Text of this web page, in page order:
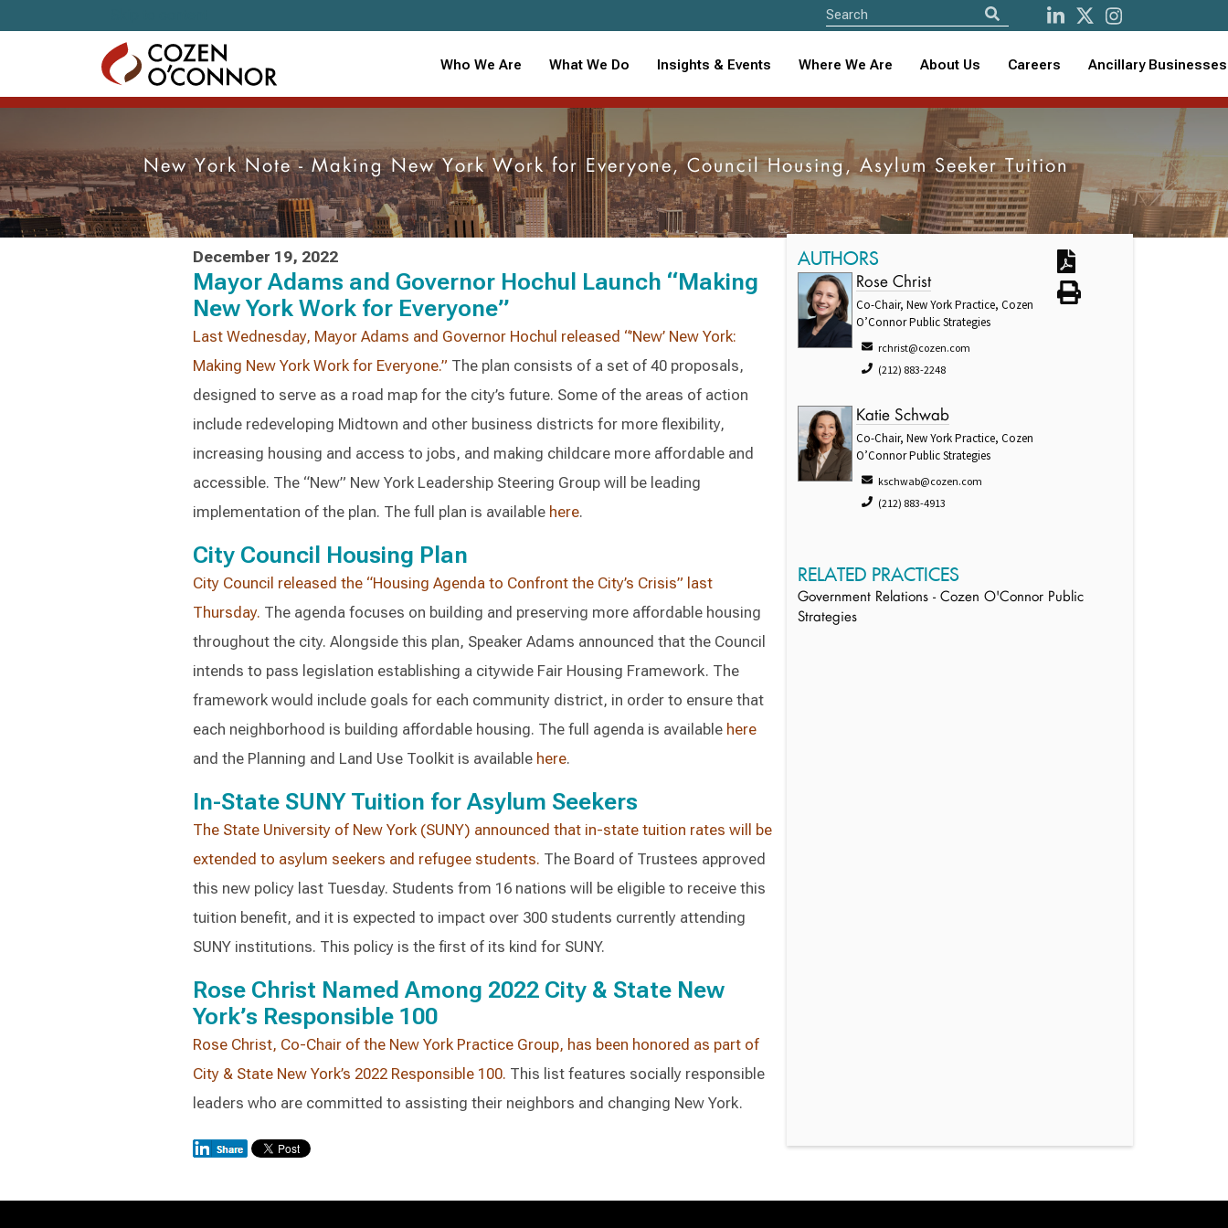
Who We Are What We Do Insights & Events Where We Are About Us Careers Ancillary Businesses
New York Note - Making New York Work for Everyone, Council Housing, Asylum Seeker Tuition
December 19, 2022
Mayor Adams and Governor Hochul Launch “Making
New York Work for Everyone”
Last Wednesday, Mayor Adams and Governor Hochul released “’New’ New York:
Making New York Work for Everyone.” The plan consists of a set of 40 proposals,
designed to serve as a road map for the city’s future. Some of the areas of action
include redeveloping Midtown and other business districts for more flexibility,
increasing housing and access to jobs, and making childcare more affordable and
accessible. The “New” New York Leadership Steering Group will be leading
implementation of the plan. The full plan is available here.
City Council Housing Plan
City Council released the “Housing Agenda to Confront the City’s Crisis” last
Thursday. The agenda focuses on building and preserving more affordable housing
throughout the city. Alongside this plan, Speaker Adams announced that the Council
intends to pass legislation establishing a citywide Fair Housing Framework. The
framework would include goals for each community district, in order to ensure that
each neighborhood is building affordable housing. The full agenda is available here
and the Planning and Land Use Toolkit is available here.
In-State SUNY Tuition for Asylum Seekers
The State University of New York (SUNY) announced that in-state tuition rates will be
extended to asylum seekers and refugee students. The Board of Trustees approved
this new policy last Tuesday. Students from 16 nations will be eligible to receive this
tuition benefit, and it is expected to impact over 300 students currently attending
SUNY institutions. This policy is the first of its kind for SUNY.
Rose Christ Named Among 2022 City & State New
York’s Responsible 100
Rose Christ, Co-Chair of the New York Practice Group, has been honored as part of
City & State New York’s 2022 Responsible 100. This list features socially responsible
leaders who are committed to assisting their neighbors and changing New York.
AUTHORS
Rose Christ
Co-Chair, New York Practice, Cozen
O’Connor Public Strategies
rchrist@cozen.com
(212) 883-2248
Katie Schwab
Co-Chair, New York Practice, Cozen
O’Connor Public Strategies
kschwab@cozen.com
(212) 883-4913
RELATED PRACTICES
Government Relations - Cozen O'Connor Public
Strategies